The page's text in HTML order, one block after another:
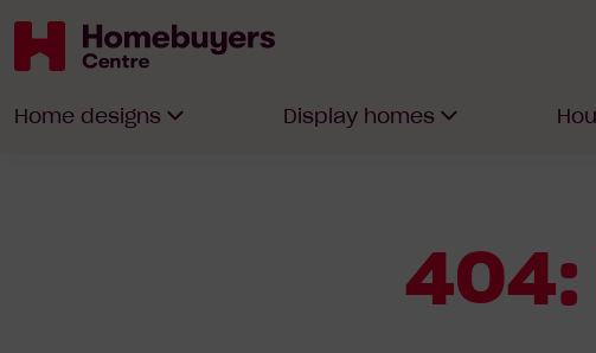
Homebuyers
Home designs Display homes
404: